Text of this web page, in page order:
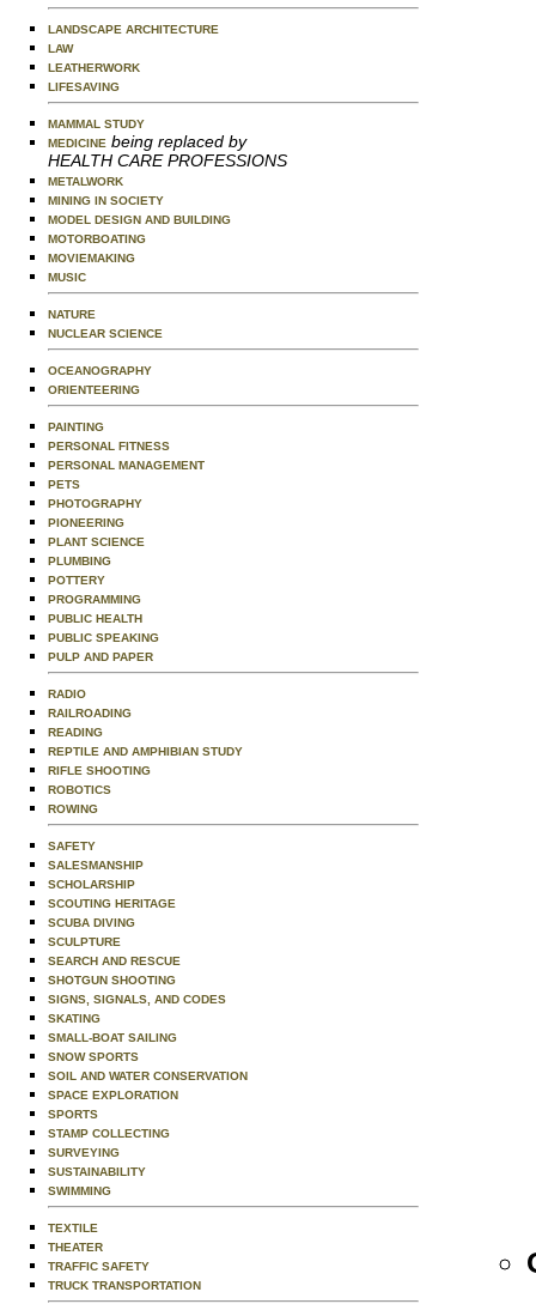
LANDSCAPE ARCHITECTURE
LAW
LEATHERWORK
LIFESAVING
MAMMAL STUDY
MEDICINE being replaced by
HEALTH CARE PROFESSIONS
METALWORK
MINING IN SOCIETY
MODEL DESIGN AND BUILDING
MOTORBOATING
MOVIEMAKING
MUSIC
NATURE
NUCLEAR SCIENCE
OCEANOGRAPHY
ORIENTEERING
PAINTING
PERSONAL FITNESS
PERSONAL MANAGEMENT
PETS
PHOTOGRAPHY
PIONEERING
PLANT SCIENCE
PLUMBING
POTTERY
PROGRAMMING
PUBLIC HEALTH
PUBLIC SPEAKING
PULP AND PAPER
RADIO
RAILROADING
READING
REPTILE AND AMPHIBIAN STUDY
RIFLE SHOOTING
ROBOTICS
ROWING
SAFETY
SALESMANSHIP
SCHOLARSHIP
SCOUTING HERITAGE
SCUBA DIVING
SCULPTURE
SEARCH AND RESCUE
SHOTGUN SHOOTING
SIGNS, SIGNALS, AND CODES
SKATING
SMALL-BOAT SAILING
SNOW SPORTS
SOIL AND WATER CONSERVATION
SPACE EXPLORATION
SPORTS
STAMP COLLECTING
SURVEYING
SUSTAINABILITY
SWIMMING
TEXTILE
THEATER
TRAFFIC SAFETY
TRUCK TRANSPORTATION